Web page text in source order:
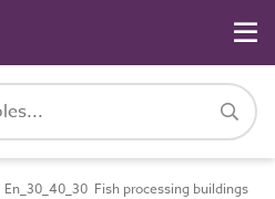
En_30_40_30 Fish processing buildings